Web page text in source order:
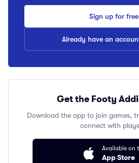
Sign up for free
Already have an
Get the Footy
Download the app to join games,
connect with
Available on
App Store